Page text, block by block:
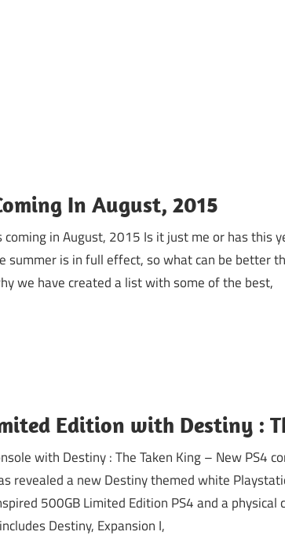
In August, 2015
in August, 2015 Is it just me or has this
summer is in full effect, so what can be better
we have created a list with some of the best,
Edition with Destiny :
with Destiny : The Taken King – New PS4
revealed a new Destiny themed white
500GB Limited Edition PS4 and a physical
Destiny, Expansion I,